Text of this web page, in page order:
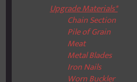
Upgrade Materials*
Chain Section
Pile of Grain
Meat
Metal Blades
Iron Nails
Worn Buckler